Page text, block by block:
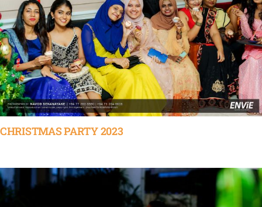
CHRISTMAS PARTY 2023